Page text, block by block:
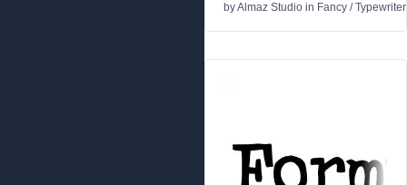
byAlmaz Studio in Fancy /Typewriter